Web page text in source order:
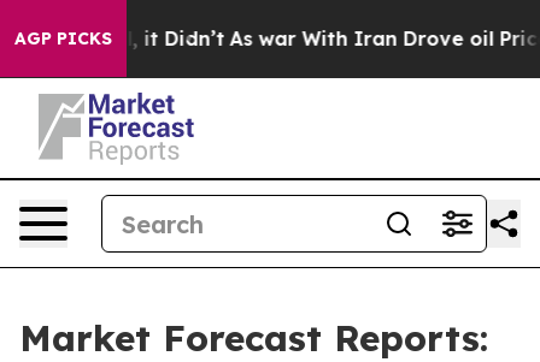
AGP PICKS
Well, it Didn’t As war With Iran Drove oil Prices
Market Forecast Reports: